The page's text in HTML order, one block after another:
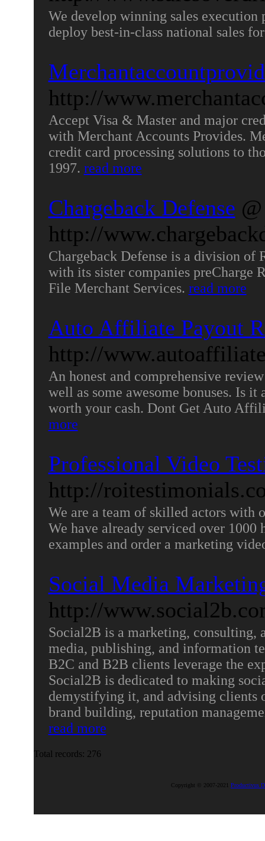
We develop winning sales execution
deploy best-in-class national sales
http://
Accept Visa & Master and major
with Merchant Accounts Provides.
credit card processing solutions to
1997. read more
Chargeback Defense @
http://
Chargeback Defense is a division of
with its sister companies preCharge
File Merchant Services. read more
Auto Affiliate Payout
http://
An honest and comprehensive
well as some awesome bonuses. Is
worth your cash. Dont Get Auto
more
Professional Video
http://
We are a team of skilled actors with
We have already serviced over
examples and order a marketing
Social Media
http://
Social2B is a marketing, consulting,
media, publishing, and information
B2C and B2B clients leverage the
Social2B is dedicated to making
demystifying it, and advising clients
brand building, reputation
read more
Total records: 276
Copyright © 2007-2021 Productivus